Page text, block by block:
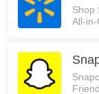
Shop
All-